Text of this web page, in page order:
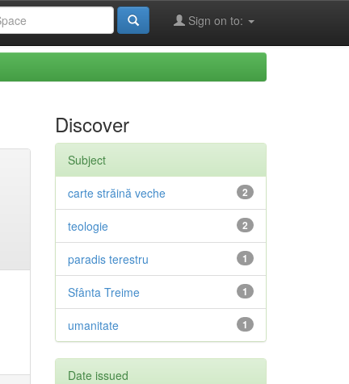
Sign on to:
Discover
Subject
2
carte străină veche
2
teologie
1
paradis terestru
1
Sfânta Treime
1
umanitate
Date issued